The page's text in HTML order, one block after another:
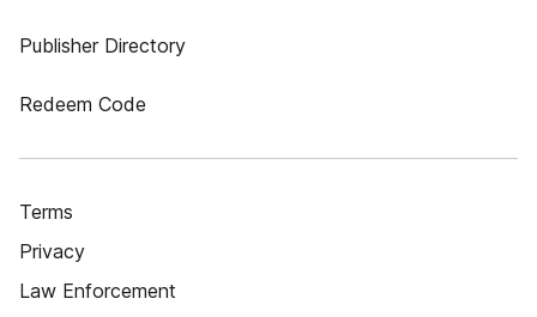
Publisher Directory
Redeem Code
Terms
Privacy
Law Enforcement